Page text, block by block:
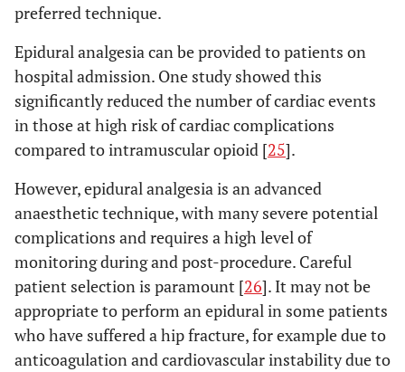
preferred technique.
Epidural analgesia can be provided to patients on
hospital admission. One study showed this
significantly reduced the number of cardiac events
in those at high risk of cardiac complications
compared to intramuscular opioid [25].
However, epidural analgesia is an advanced
anaesthetic technique, with many severe potential
complications and requires a high level of
monitoring during and post-procedure. Careful
patient selection is paramount [26]. It may not be
appropriate to perform an epidural in some patients
who have suffered a hip fracture, for example due to
anticoagulation and cardiovascular instability due to